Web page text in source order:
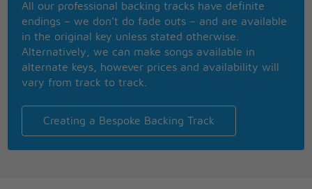
Now evry gambler knows that the secret to survivin
Is knowin what to throw away and knowing what to
keep
cause evry hands a winner and evry hands a loser,
And the best that you can hope for is to die in your
sleep
So when hed finished speakin, he turned back
towards the window,
Crushed out his cigarette and faded off to sleep
And somewhere in the darkness the gambler, he
All our professional backing tracks have definite
endings – we don’t do fade outs – and are available
in the original key unless stated otherwise.
Alternatively, we can make songs available in
alternate keys, however prices and availability will
vary from track to track.
Creating a Bespoke Backing Track